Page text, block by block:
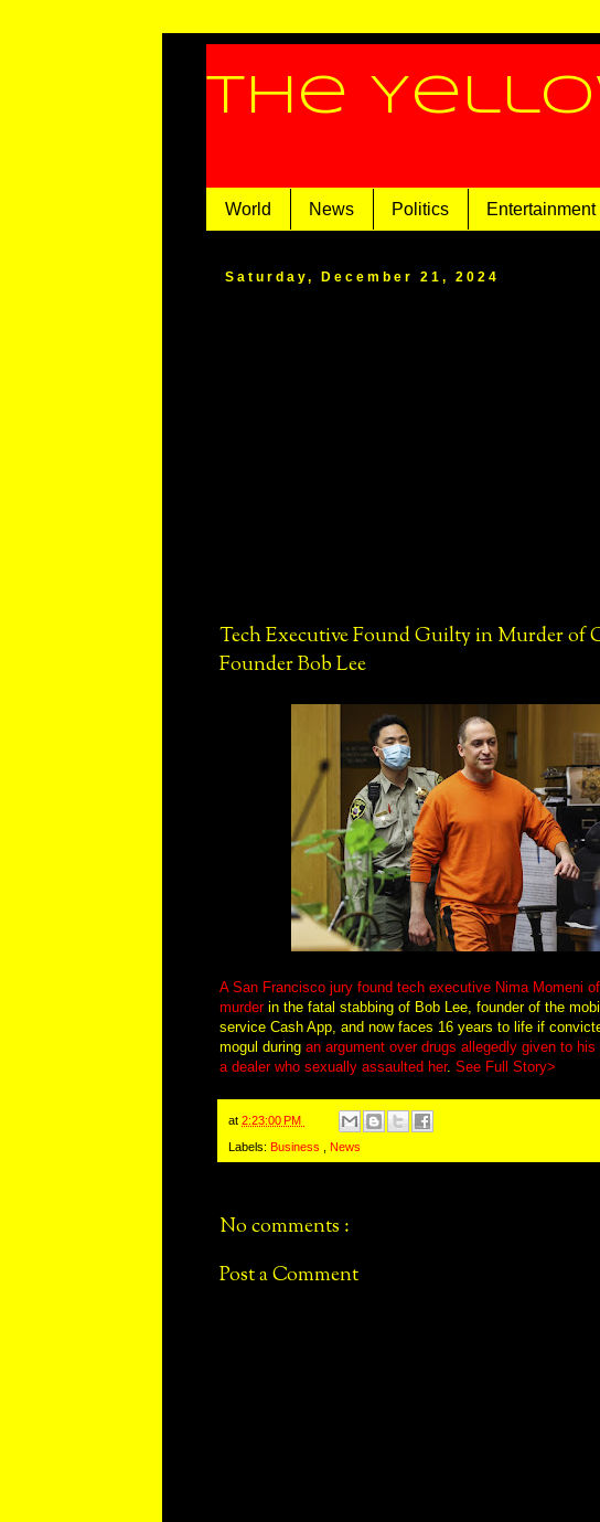
The
World News Politics Entertainment
Saturday, December 21, 2024
Tech Executive Found Guilty in Murder of
Founder Bob Lee
A San Francisco jury found tech executive Nima Momeni
murderin the fatal stabbing of Bob Lee, founder of the
service Cash App, and now faces 16 years to life if
mogul during an argument over drugs allegedly given to
a dealer who sexually assaulted her. See Full Story>
at 2:23:00 PM
Labels: Business , News
No comments :
Post a Comment